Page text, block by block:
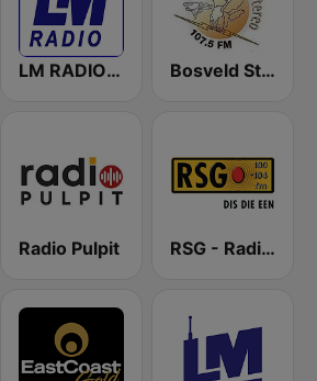
LM RADIO - Happy Listening !! Bosveld Stereo
Radio Pulpit RSG - Radio Sonder Grense